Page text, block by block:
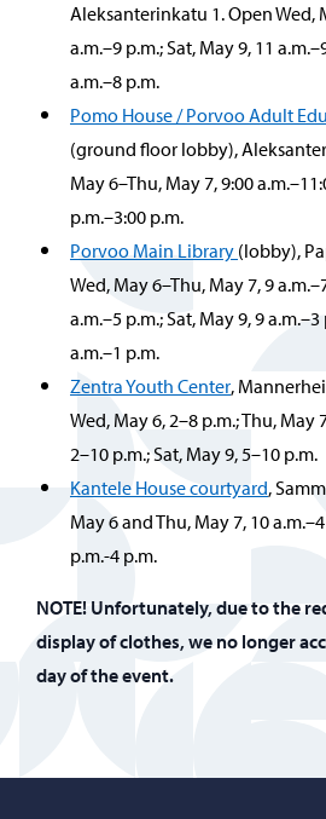
Aleksanterinkatu 1. Open Wed,
a.m.–9 p.m.; Sat, May 9, 11
a.m.–8 p.m.
Pomo House / Porvoo Adult
(ground floor lobby),
May 6–Thu, May 7, 9:00
p.m.–3:00 p.m.
Porvoo Main Library (lobby),
Wed, May 6–Thu, May 7, 9
a.m.–5 p.m.; Sat, May 9, 9
a.m.–1 p.m.
Zentra Youth Center,
Wed, May 6, 2–8 p.m.; Thu, May
2–10 p.m.; Sat, May 9, 5–10 p.m.
Kantele House courtyard,
May 6 and Thu, May 7, 10
p.m.-4 p.m.
NOTE! Unfortunately, due to the
display of clothes, we no longer
day of the event.